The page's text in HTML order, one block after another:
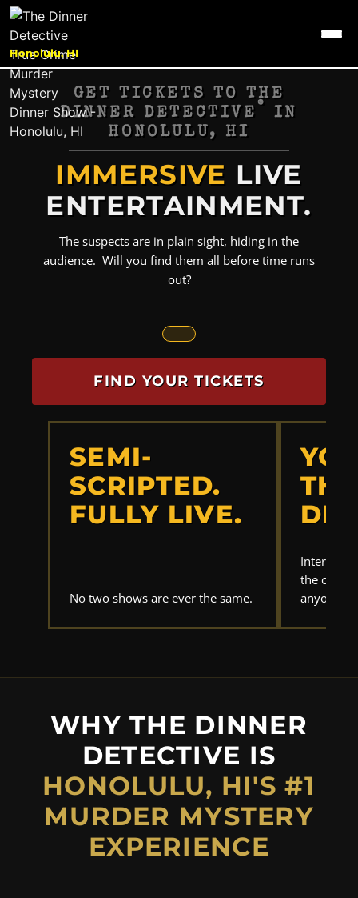
Honolulu, HI
GET TICKETS TO THE
DINNER DETECTIVE
®
IN
HONOLULU, HI
IMMERSIVE LIVE
ENTERTAINMENT.
The suspects are in plain sight, hiding in the
audience. Will you find them all before time runs
out?
FIND YOUR TICKETS
SEMI-
SCRIPTED.
FULLY LIVE.
No two shows are ever the same.
THE
the clues.
anyone
WHY THE DINNER
DETECTIVE IS
HONOLULU, HI'S #1
MURDER MYSTERY
EXPERIENCE